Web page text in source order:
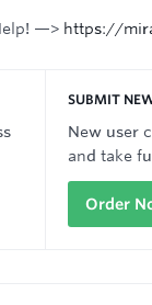
—> https://
SUBMIT
New user
and take
Order